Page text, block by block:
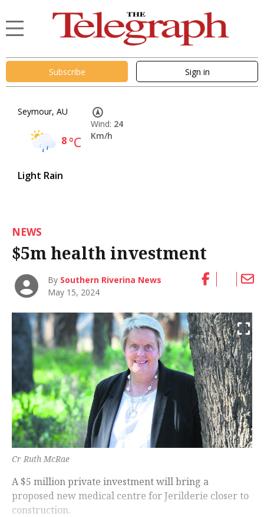
Subscribe Sign in
Seymour, AU
8°C
Light Rain
Wind: 24
Km/h
NEWS
$5m health investment
By Southern Riverina News
May 15, 2024
Cr Ruth McRae
A $5 million private investment will bring a
proposed new medical centre for Jerilderie closer to
construction.